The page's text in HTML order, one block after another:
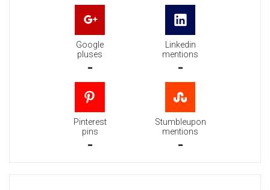
Google
pluses
-
Linkedin
mentions
-
Pinterest
pins
-
Stumbleupon
mentions
-